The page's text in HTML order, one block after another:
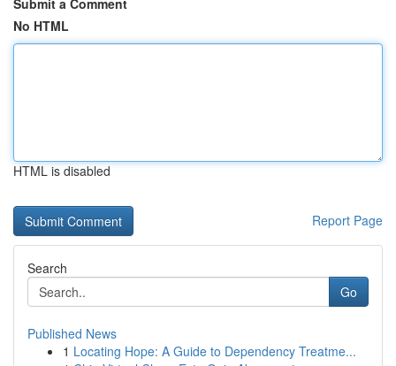
Submit a Comment
No HTML
HTML is disabled
Report Page
Search
Go
Published News
1 Locating Hope: A Guide to Dependency Treatme...